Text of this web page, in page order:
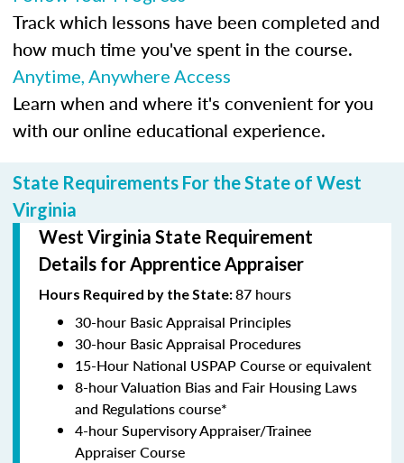
Track which lessons have been completed and
how much time you've spent in the course.
Anytime, Anywhere Access
Learn when and where it's convenient for you
with our online educational experience.
State Requirements For the State of West
Virginia
West Virginia State Requirement
Details for Apprentice Appraiser
Hours Required by the State:87 hours
30-hour Basic Appraisal Principles
30-hour Basic Appraisal Procedures
15-Hour National USPAP Course or equivalent
8-hour Valuation Bias and Fair Housing Laws
and Regulations course*
4-hour Supervisory Appraiser/Trainee
Appraiser Course